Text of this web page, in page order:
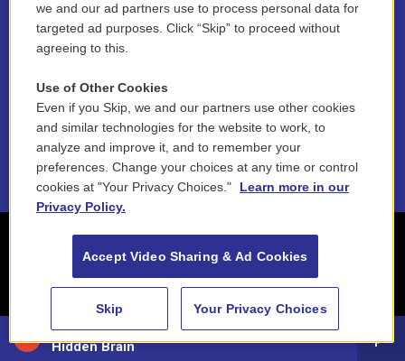
88.5 NEPM
Hidden Brain
Funder Disclosure Policy
NEPM EEO Reports & Statement
2021 License Renewal
we and our ad partners use to process personal data for
targeted ad purposes. Click “Skip” to proceed without
agreeing to this.
Use of Other Cookies
Even if you Skip, we and our partners use other cookies
and similar technologies for the website to work, to
analyze and improve it, and to remember your
preferences. Change your choices at any time or control
cookies at "Your Privacy Choices."
Learn more in our
Privacy Policy.
Accept Video Sharing & Ad Cookies
Skip Your Privacy Choices